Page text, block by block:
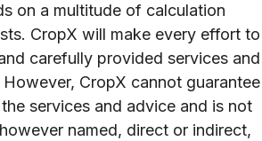
on a multitude of calculation
CropX will make every effort to
carefully provided services and
CropX cannot guarantee
services and advice and is not
named, direct or indirect,